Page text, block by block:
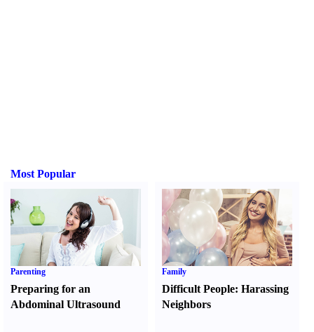
Most Popular
Parenting
Preparing for an
Abdominal Ultrasound
Family
Difficult People:Harassing
Neighbors